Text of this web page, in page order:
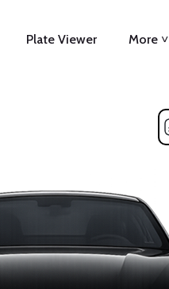
Plate Viewer More ˅